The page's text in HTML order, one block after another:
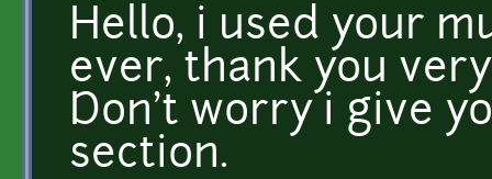
Hello, i used your
ever, thank you
Don't worry i give
section.